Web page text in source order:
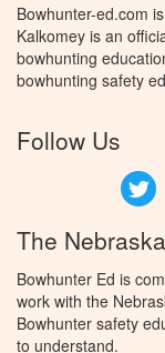
Bowhunter-ed.com
Kalkomey is an
bowhunting
bowhunting safety
Follow Us
The
Bowhunter Ed is
work with the
Bowhunter safety
to understand.